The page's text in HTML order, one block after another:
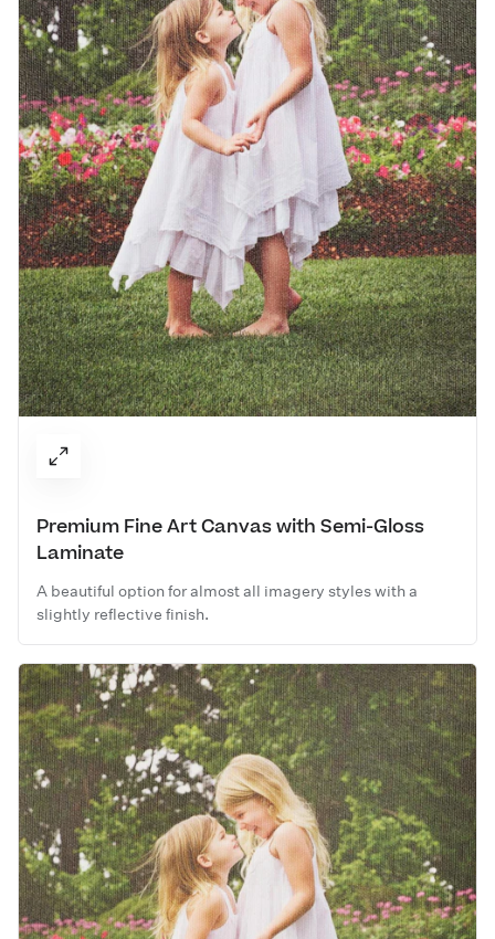
Premium Fine Art Canvas with Semi-Gloss
Laminate
A beautiful option for almost all imagery styles with a
slightly reflective finish.